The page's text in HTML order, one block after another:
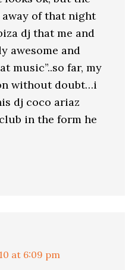
of that night
dj that me and
awesome and
music”..so far, my
without doubt…i
dj coco ariaz
in the form he
at 6:09 pm